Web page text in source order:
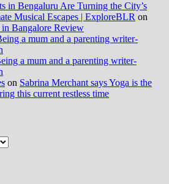
in Bengaluru Are Turning the City’s
Musical Escapes | ExploreBLR on
Bangalore Review
a mum and a parenting writer-
a mum and a parenting writer-
on Sabrina Merchant says Yoga is the
this current restless time